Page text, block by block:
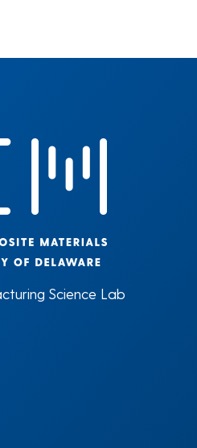
Science Lab